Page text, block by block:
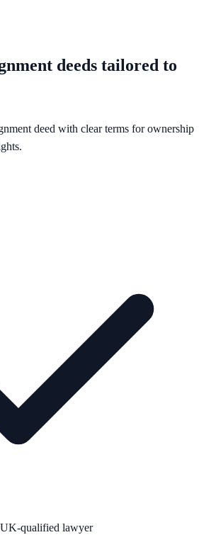
deeds tailored to
deed with clear terms for ownership
qualified lawyer